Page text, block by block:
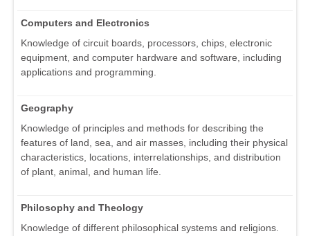
Computers and Electronics
Knowledge of circuit boards, processors, chips, electronic
equipment, and computer hardware and software, including
applications and programming.
Geography
Knowledge of principles and methods for describing the
features of land, sea, and air masses, including their physical
characteristics, locations, interrelationships, and distribution
of plant, animal, and human life.
Philosophy and Theology
Knowledge of different philosophical systems and religions.